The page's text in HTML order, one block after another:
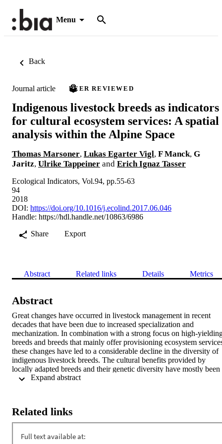
Menu
Back
Journal article PEER REVIEWED
Indigenous livestock breeds as indicators
for cultural ecosystem services: A spatial
analysis within the Alpine Space
Thomas Marsoner, Lukas Egarter Vigl, F Manck, G
Jaritz, Ulrike Tappeiner and Erich Ignaz Tasser
Ecological Indicators, Vol.94, pp.55-63
94
2018
DOI: https://doi.org/10.1016/j.ecolind.2017.06.046
Handle: https://hdl.handle.net/10863/6986
Share
Export
Abstract Related links Details Metrics
Abstract
Great changes have occurred in livestock management in recent
decades that have been due to increased specialization and
mechanization. In combination with a strong focus on high-
breeds and breeds that mainly offer provisioning ecosystem
these changes have led to a considerable decline in the diversity of
indigenous livestock breeds. The cultural benefits provided by
locally adapted breeds and their genetic diversity have mostly been
neglected. In this study, we aimed to identify the areas of origin of
We compiled a database of the breeds of 14 domestic species that
included all of the autochthonous breeds of the Alpine Space that
areas of origin of each breed with an administrative boundary layer,
Related links